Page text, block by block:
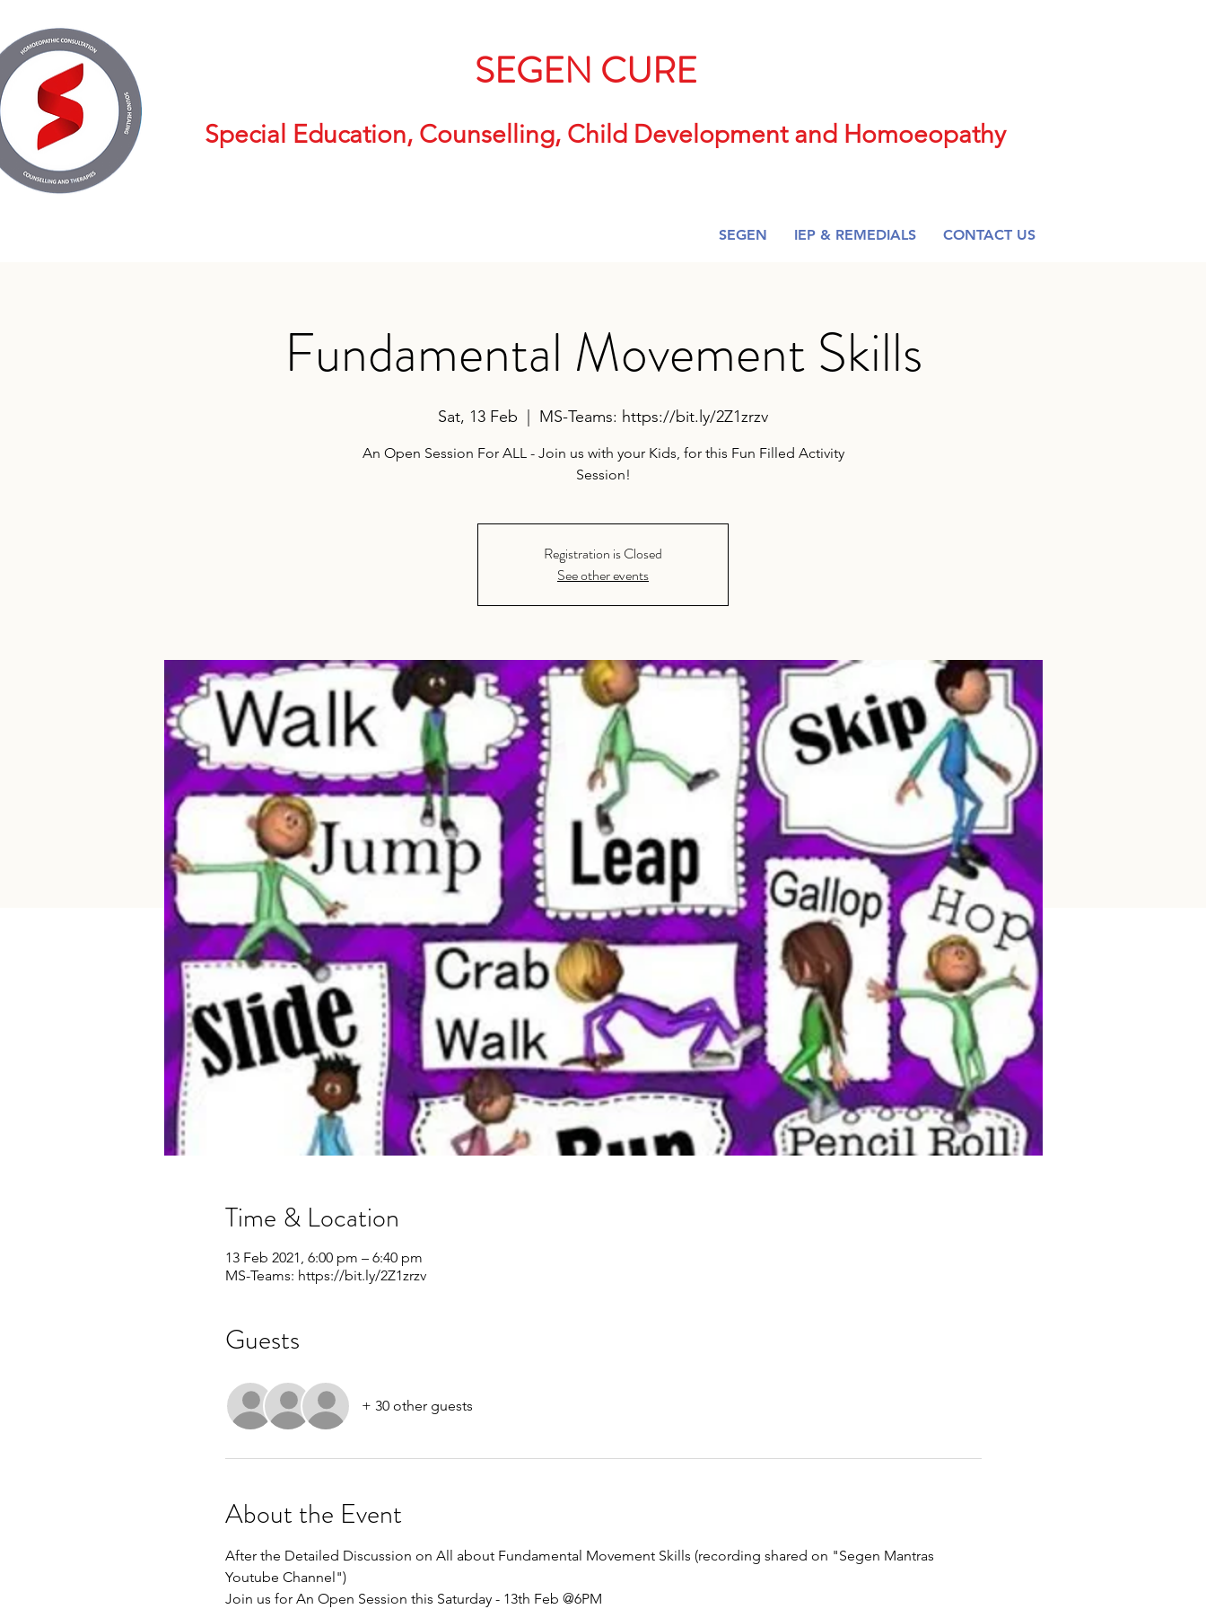
SEGEN CURE
Special Education, Counselling, Child Development and Homoeopathy
SEGEN IEP & REMEDIALS CONTACT US
Fundamental Movement Skills
Sat, 13 Feb MS-Teams: https://bit.ly/2Z1zrzv
An Open Session For ALL - Join us with your Kids, for this Fun Filled Activity
Session!
Registration is Closed
See other events
Time & Location
13 Feb 2021, 6:00 pm – 6:40 pm
MS-Teams: https://bit.ly/2Z1zrzv
Guests
+ 30 other guests
About the Event
After the Detailed Discussion on All about Fundamental Movement Skills (recording shared on "Segen Mantras
Youtube Channel")
Join us for An Open Session this Saturday - 13th Feb @6PM